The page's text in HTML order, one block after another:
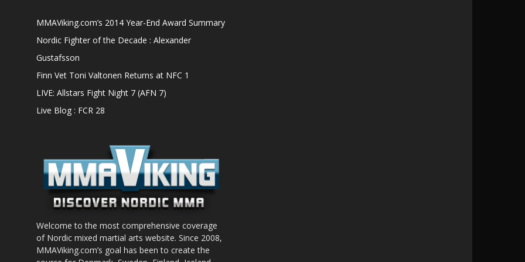
MMAViking.com’s 2014 Year-End Award Summary
Nordic Fighter of the Decade : Alexander
Gustafsson
Finn Vet Toni Valtonen Returns at NFC 1
LIVE: Allstars Fight Night 7 (AFN 7)
Live Blog : FCR 28
Welcome to the most comprehensive coverage
of Nordic mixed martial arts website. Since 2008,
MMAViking.com’s goal has been to create the